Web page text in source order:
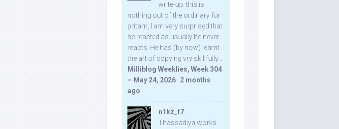
write-up. this is
nothing out of the ordinary for
pritam, I am very surprised that
he reacted as usually he never
reacts. He has (by now) learnt
the art of copying vry skillfully...
Milliblog Weeklies, Week 304
– May 24, 2026 · 2 months
ago
n1kz_t7
Thassadiya works